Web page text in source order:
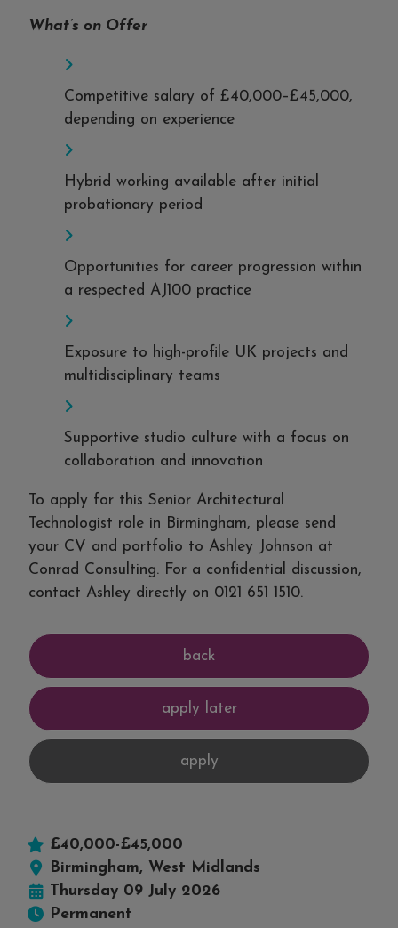
What’s on Offer
Competitive salary of £40,000–£45,000,
depending on experience
Hybrid working available after initial
probationary period
Opportunities for career progression within
a respected AJ100 practice
Exposure to high-profile UK projects and
multidisciplinary teams
Supportive studio culture with a focus on
collaboration and innovation
To apply for this Senior Architectural
Technologist role in Birmingham, please send
your CV and portfolio to Ashley Johnson at
Conrad Consulting. For a confidential discussion,
contact Ashley directly on 0121 651 1510.
£40,000-£45,000
Birmingham, West Midlands
Thursday 09 July 2026
Permanent